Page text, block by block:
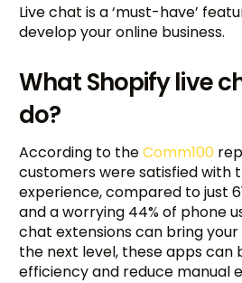
Live chat is a ‘must-have’
develop your online business.
What Shopify live
do?
According to theComm100
customers were satisfied with
experience, compared to just
and a worrying 44% of phone
chat extensions can bring
the next level, these apps can
efficiency and reduce manual